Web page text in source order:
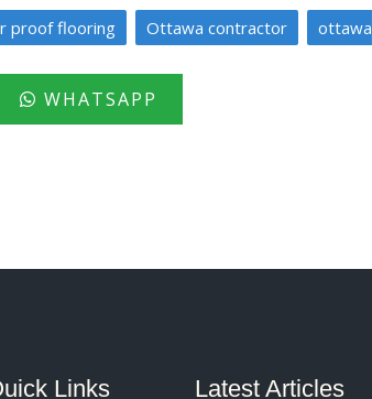
proof flooring Ottawa contractor
ottawa
WHATSAPP
Links Latest Articles